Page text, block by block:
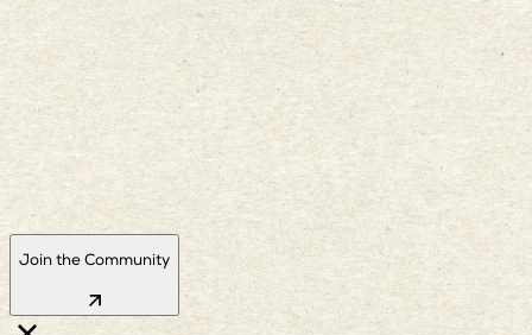
Join the Community